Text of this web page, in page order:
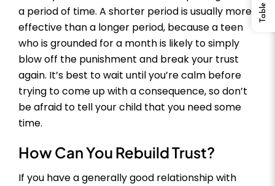
a period of time. A shorter period is usually more
effective than a longer period, because a teen
who is grounded for a month is likely to simply
blow off the punishment and break your trust
again. It’s best to wait until you’re calm before
trying to come up with a consequence, so don’t
be afraid to tell your child that you need some
time.
How Can You Rebuild Trust?
If you have a generally good relationship with